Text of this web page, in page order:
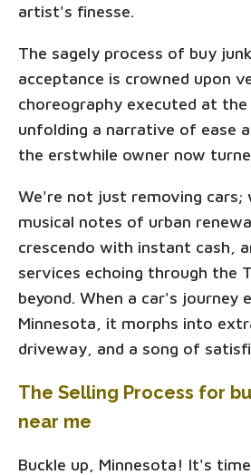
artist's finesse.
The sagely process of buy
acceptance is crowned upon
choreography executed at the
unfolding a narrative of ease
the erstwhile owner now
We're not just removing cars;
musical notes of urban
crescendo with instant cash,
services echoing through the
beyond. When a car's journey
Minnesota, it morphs into
driveway, and a song of
The Selling Process for
near me
Buckle up, Minnesota! It's